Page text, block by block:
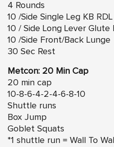
4 Rounds
10 /Side Single Leg KB RDL
10 / Side Long Lever Glute
10 /Side Front/Back Lunge
30 Sec Rest
Metcon: 20 Min Cap
20 min cap
10-8-6-4-2-4-6-8-10
Shuttle runs
Box Jump
Goblet Squats
*1 shuttle run = Wall To Wall